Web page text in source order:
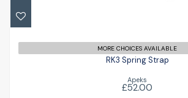
MORE CHOICES AVAILABLE
RK3 Spring Strap
Apeks
£52.00